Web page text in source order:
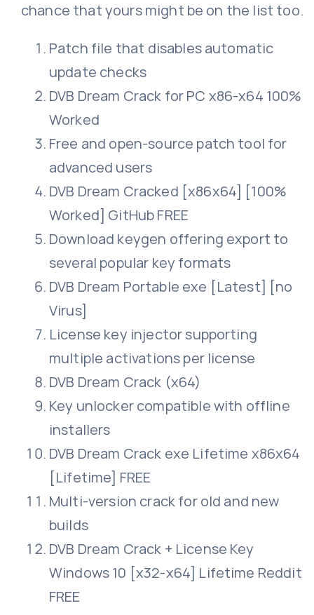
chance that yours might be on the list too.
Patch file that disables automatic
update checks
DVB Dream Crack for PC x86-x64 100%
Worked
Free and open-source patch tool for
advanced users
DVB Dream Cracked [x86x64] [100%
Worked] GitHub FREE
Download keygen offering export to
several popular key formats
DVB Dream Portable exe [Latest] [no
Virus]
License key injector supporting
multiple activations per license
DVB Dream Crack (x64)
Key unlocker compatible with offline
installers
DVB Dream Crack exe Lifetime x86x64
[Lifetime] FREE
Multi-version crack for old and new
builds
DVB Dream Crack + License Key
Windows 10 [x32-x64] Lifetime Reddit
FREE